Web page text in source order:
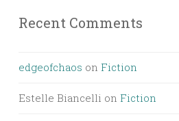
Recent Comments
edgeofchaos on Fiction
Estelle Biancelli on Fiction